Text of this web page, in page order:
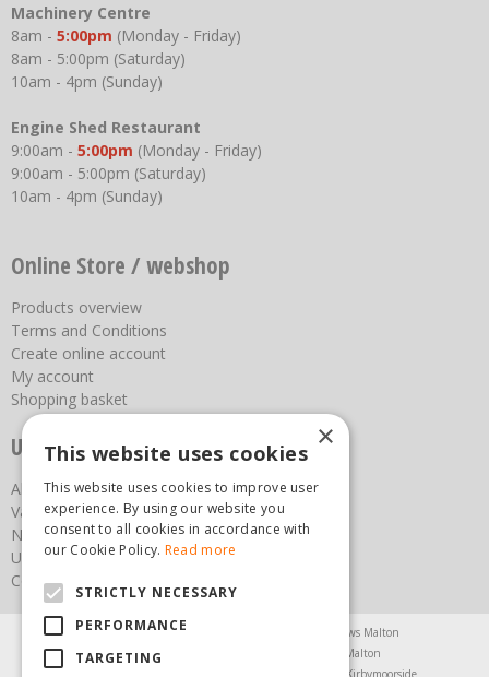
Machinery Centre
8am - 5:00pm (Monday - Friday)
8am - 5:00pm (Saturday)
10am - 4pm (Sunday)
Engine Shed Restaurant
9:00am - 5:00pm (Monday - Friday)
9:00am - 5:00pm (Saturday)
10am - 4pm (Sunday)
Online Store / webshop
Products overview
Terms and Conditions
Create online account
My account
Shopping basket
Useful links
About us
Vacancies
News
Upcoming Events
Contact Us
Agricultural Products North Yorkshire
Chainsaws Malton
Garden Centre Malton
Garden Furniture Malton
Greenhouses Kirbymoorside
×
This website uses cookies
This website uses cookies to improve user
experience. By using our website you
consent to all cookies in accordance with
our Cookie Policy. Read more
STRICTLY NECESSARY
PERFORMANCE
TARGETING